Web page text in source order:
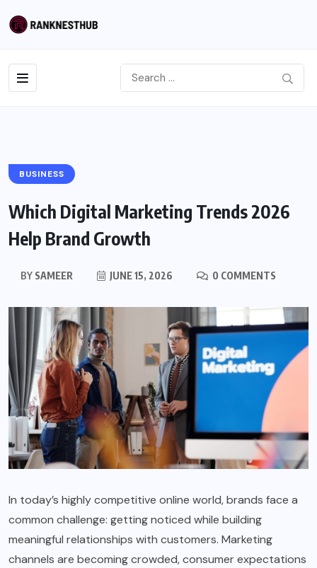
BUSINESS
Which Digital Marketing Trends 2026
Help Brand Growth
BYSAMEER JUNE 15, 2026 0 COMMENTS
In today’s highly competitive online world, brands face a
common challenge: getting noticed while building
meaningful relationships with customers. Marketing
channels are becoming crowded, consumer expectations